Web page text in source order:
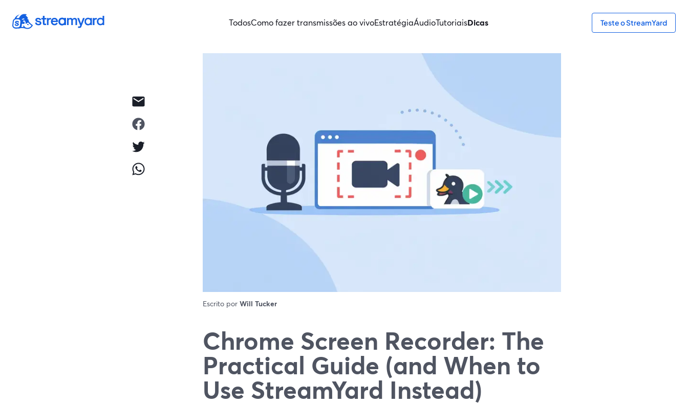
TodosComo fazer transmissões ao vivoEstratégiaÁudioTutoriaisDicas Teste o StreamYard
Escrito por Will Tucker
Chrome Screen Recorder: The
Practical Guide (and When to
Use StreamYard Instead)